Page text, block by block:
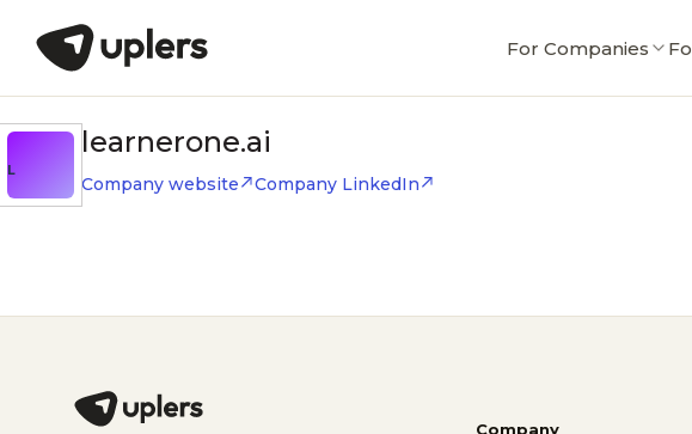
For Companies
L
learnerone.ai
Company website Company LinkedIn
Company